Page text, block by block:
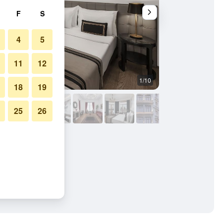
1/10
F S
4 5
11 12
18 19
25 26